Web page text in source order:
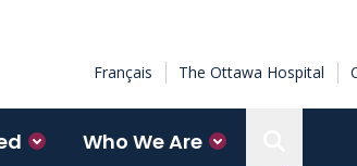
Français The Ottawa Hospital
Who We Are